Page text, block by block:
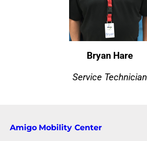
Bryan Hare
Service Technician
Amigo Mobility Center